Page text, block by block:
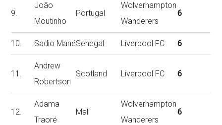
9.
João
Moutinho
Portugal
Wolverhampton
Wanderers
6
10. Sadio ManéSenegal Liverpool FC 6
11.
Andrew
Robertson
Scotland Liverpool FC 6
12.
Adama
Traoré
Mali
Wolverhampton
Wanderers
6